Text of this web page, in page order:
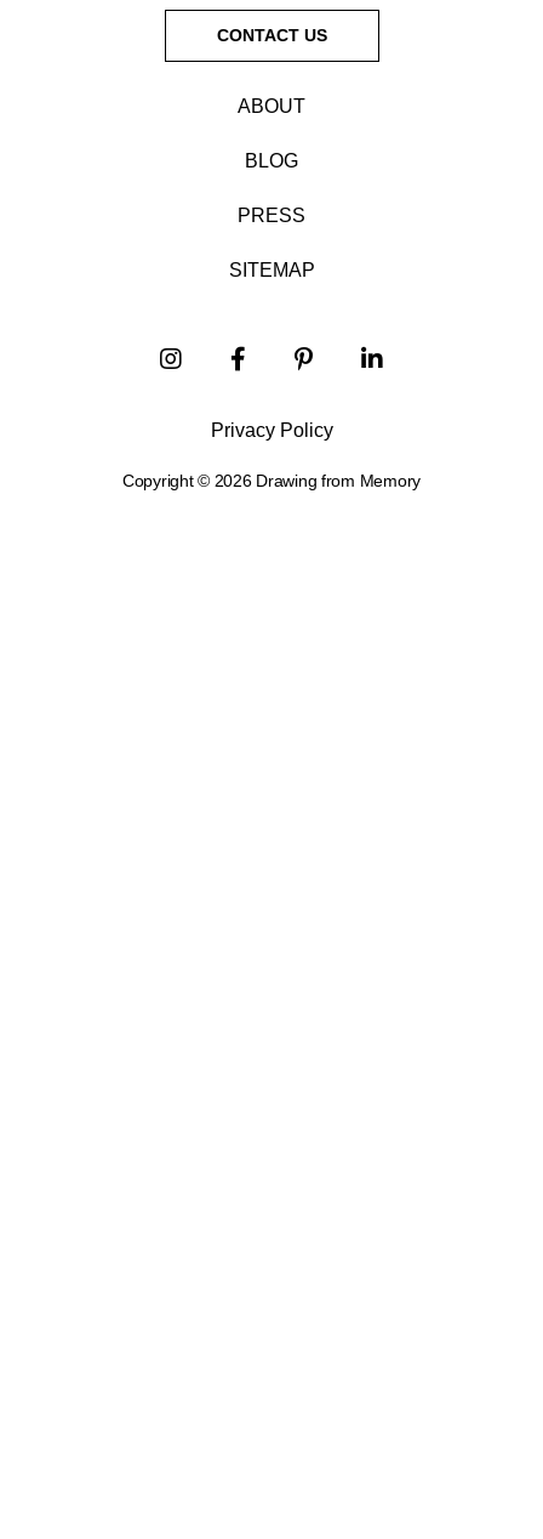
ABOUT
BLOG
CONTACT US
PRESS
SITEMAP
Copyright © 2026 Drawing from Memory
Privacy Policy